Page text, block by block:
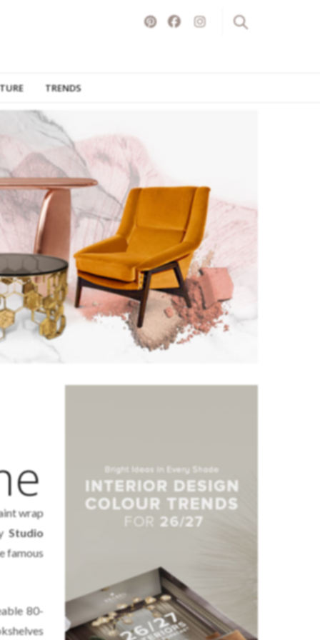
TRENDS
wrap
Studio
famous
80-